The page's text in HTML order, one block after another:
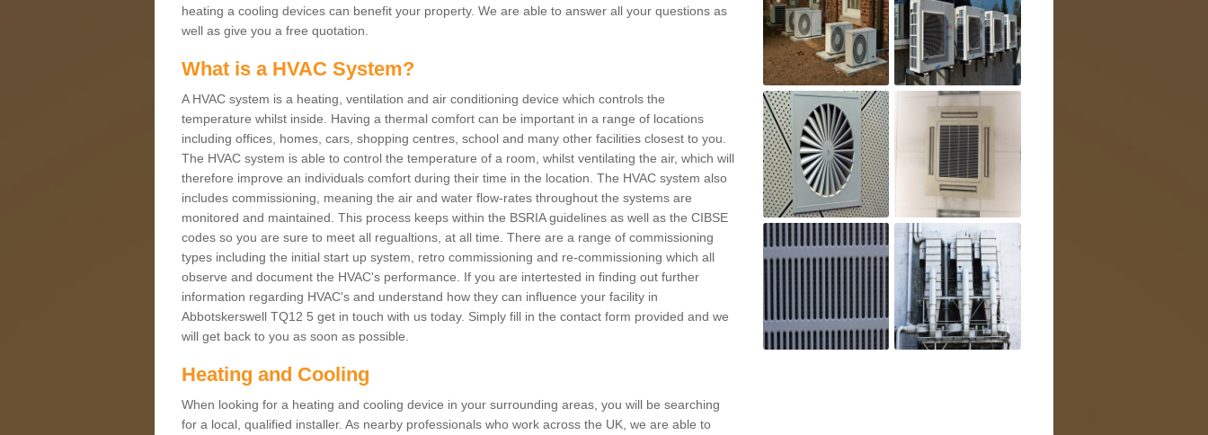
heating a cooling devices can benefit your property. We are able to answer all your questions as
well as give you a free quotation.
What is a HVAC System?
A HVAC system is a heating, ventilation and air conditioning device which controls the
temperature whilst inside. Having a thermal comfort can be important in a range of locations
including offices, homes, cars, shopping centres, school and many other facilities closest to you.
The HVAC system is able to control the temperature of a room, whilst ventilating the air, which will
therefore improve an individuals comfort during their time in the location. The HVAC system also
includes commissioning, meaning the air and water flow-rates throughout the systems are
monitored and maintained. This process keeps within the BSRIA guidelines as well as the CIBSE
codes so you are sure to meet all regualtions, at all time. There are a range of commissioning
types including the initial start up system, retro commissioning and re-commissioning which all
observe and document the HVAC's performance. If you are intertested in finding out further
information regarding HVAC's and understand how they can influence your facility in
Abbotskerswell TQ12 5 get in touch with us today. Simply fill in the contact form provided and we
will get back to you as soon as possible.
Heating and Cooling
When looking for a heating and cooling device in your surrounding areas, you will be searching
for a local, qualified installer. As nearby professionals who work across the UK, we are able to